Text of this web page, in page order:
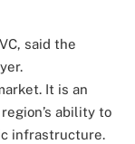
said the
It is an
ability to
infrastructure.